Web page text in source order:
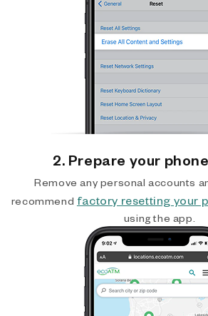
2. Prepare your
Remove any personal accounts
recommend factory resetting your
using the app.